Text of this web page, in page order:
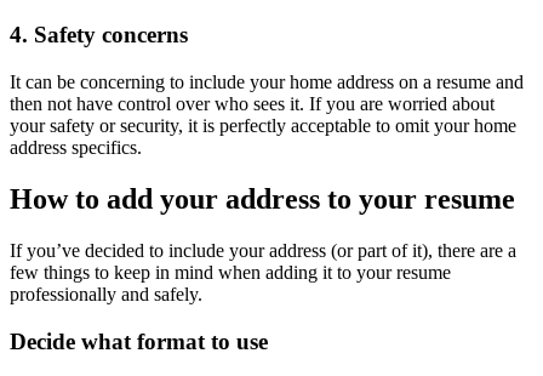
4. Safety concerns
It can be concerning to include your home address on a resume and
then not have control over who sees it. If you are worried about
your safety or security, it is perfectly acceptable to omit your home
address specifics.
How to add your address to your resume
If you’ve decided to include your address (or part of it), there are a
few things to keep in mind when adding it to your resume
professionally and safely.
Decide what format to use